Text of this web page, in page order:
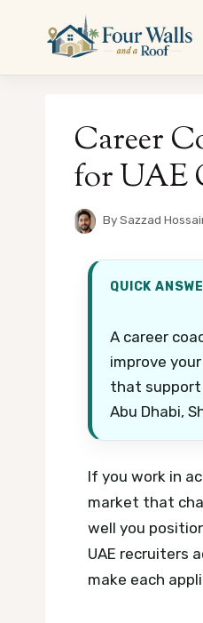
content
Career
for UAE
BySazzad
QUICK
A career
improve
that support
Abu Dhabi,
If you work in
market that
well you
UAE recruiters
make each